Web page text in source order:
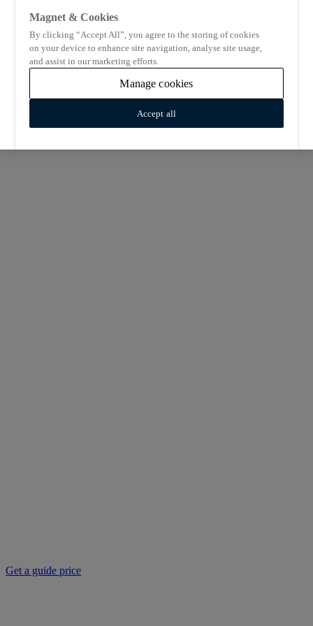
Get a guide price
Magnet & Cookies
By clicking “Accept All”, you agree to the storing of cookies
on your device to enhance site navigation, analyse site usage,
and assist in our marketing efforts.
Manage cookies
Accept all